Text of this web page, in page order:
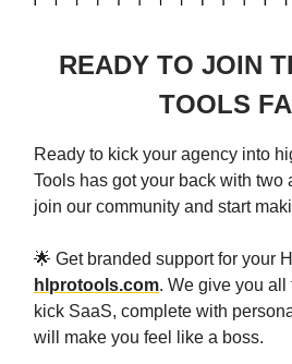
READY TO JOIN
TOOLS
Ready to kick your agency into
Tools has got your back with two
join our community and start
🌟 Get branded support for your
hlprotools.com. We give you
kick SaaS, complete with
will make you feel like a boss.